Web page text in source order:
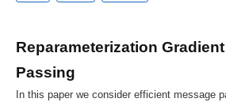
Reparameterization
Passing
In this paper we consider efficient message